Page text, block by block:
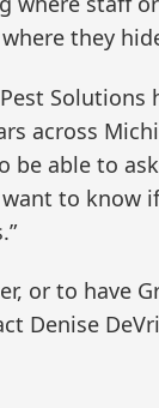
they
Solutions
across
be able to
to know
or to have
Denise